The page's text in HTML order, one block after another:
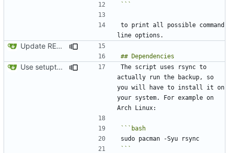
```
to print all possible command
Update README.md
Use setuptools to build the project
The script uses rsync to
actually run the backup, so
you will have to install it on
your system. For example on
```